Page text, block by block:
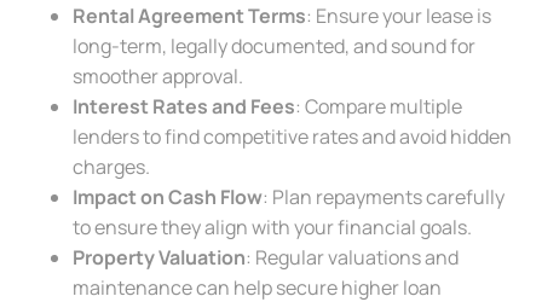
Rental Agreement Terms: Ensure your lease is
long-term, legally documented, and sound for
smoother approval.
Interest Rates and Fees: Compare multiple
lenders to find competitive rates and avoid hidden
charges.
Impact on Cash Flow: Plan repayments carefully
to ensure they align with your financial goals.
Property Valuation: Regular valuations and
maintenance can help secure higher loan